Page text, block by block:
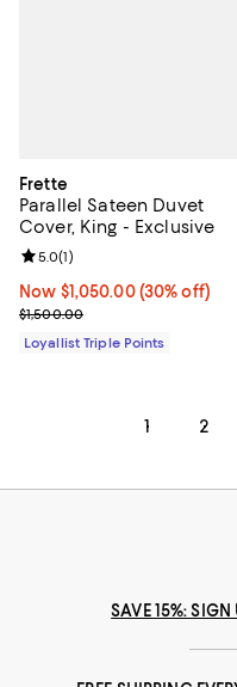
Frette
Parallel Sateen Duvet
Cover, King - Exclusive
Now $1,050.00; 30% off;
Now $1,050.00 (30% off)
Previous price $1,500.00
$1,500.00
Review rating: 5.0 out of 5; 1
5.0(1)
Loyallist Triple Points
1 2
SAVE 15%: